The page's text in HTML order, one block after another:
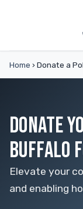
Home › Donate a
DONATE
BUFFALO
Elevate your
and enabling